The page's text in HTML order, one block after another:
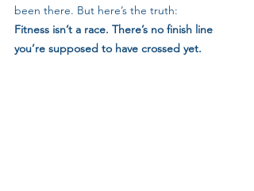
been there. But here’s the truth:
Fitness isn’t a race. There’s no finish line
you’re supposed to have crossed yet.